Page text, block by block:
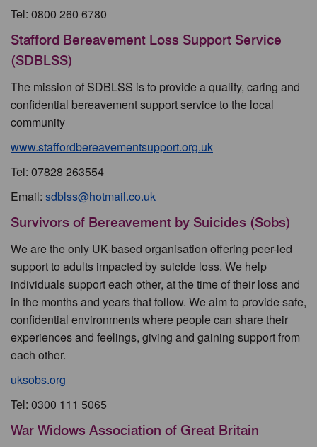
Tel: 0800 260 6780
Stafford Bereavement Loss Support Service
(SDBLSS)
The mission of SDBLSS is to provide a quality, caring and
confidential bereavement support service to the local
community
www.staffordbereavementsupport.org.uk
Tel: 07828 263554
Email: sdblss@hotmail.co.uk
Survivors of Bereavement by Suicides (Sobs)
We are the only UK-based organisation offering peer-led
support to adults impacted by suicide loss. We help
individuals support each other, at the time of their loss and
in the months and years that follow. We aim to provide safe,
confidential environments where people can share their
experiences and feelings, giving and gaining support from
each other.
uksobs.org
Tel: 0300 111 5065
War Widows Association of Great Britain